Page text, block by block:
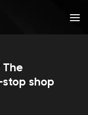
The
shop